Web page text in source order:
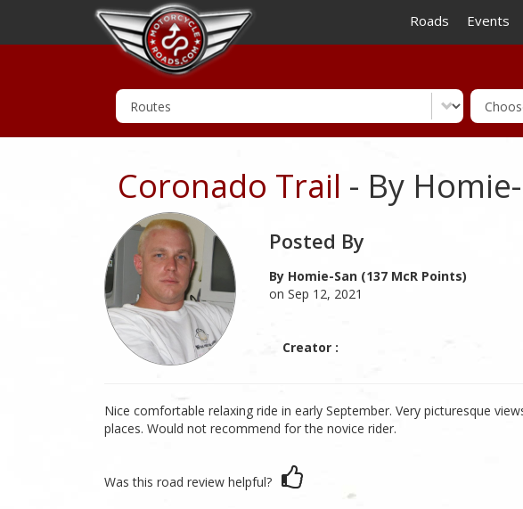
Roads Events
Coronado Trail - By
Posted By
By Homie-San (137 McR Points)
on Sep 12, 2021
Creator :
Nice comfortable relaxing ride in early September. Very picturesque
places. Would not recommend for the novice rider.
Was this road review helpful?